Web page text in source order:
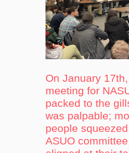
On January
meeting for
packed to the
was palpable;
people
ASUO